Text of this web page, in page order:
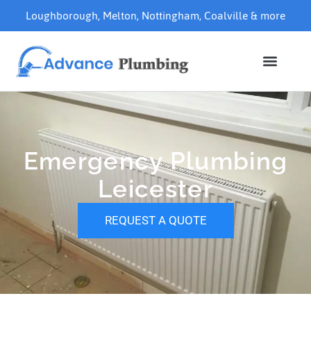
Loughborough,Melton,Nottingham,Coalville& more
Emergency Plumbing
Leicester
REQUEST A QUOTE